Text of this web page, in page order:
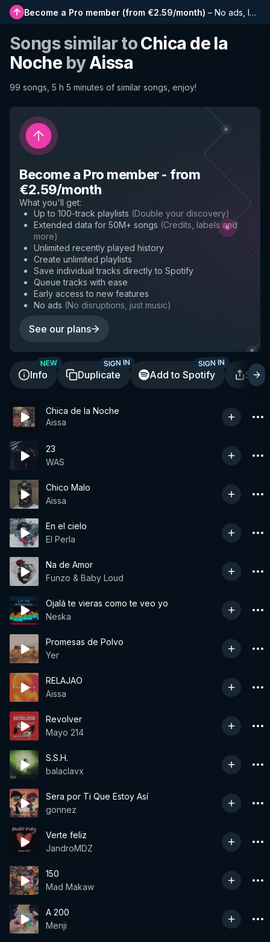
Become a Pro member (from €2.59/month) – No ads, longer playlists, complete history and early access to new features
Songs similar toChica de la
Noche byAissa
99 songs, 5 h 5 minutes of similar songs, enjoy!
Become a Pro member- from
€2.59/month
What you'll get:
Up to 100-track playlists (Double your discovery)
Extended data for 50M+ songs (Credits, labels and
more)
Unlimited recently played history
Create unlimited playlists
Save individual tracks directly to Spotify
Queue tracks with ease
Early access to new features
No ads (No disruptions, just music)
See our plans
Info
NEW
Duplicate
SIGN IN
Add to Spotify
SIGN IN
Chica de la Noche
Aissa
23
WAS
Chico Malo
Aissa
En el cielo
El Perla
Na de Amor
Funzo & Baby Loud
Ojalá te vieras como te veo yo
Neska
Promesas de Polvo
Yer
RELAJAO
Aissa
Revolver
Mayo 214
S.S.H.
balaclavx
Sera por Ti Que Estoy Así
gonnez
Verte feliz
JandroMDZ
150
Mad Makaw
A 200
Menji